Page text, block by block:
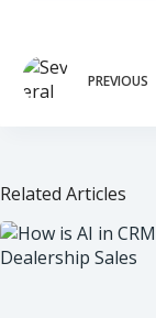
PREVIOUS
Related Articles